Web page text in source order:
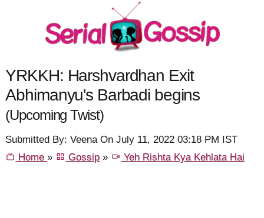
YRKKH: Harshvardhan Exit
Abhimanyu's Barbadi begins
(Upcoming Twist)
Submitted By: Veena On July 11, 2022 03:18 PM IST
Home» Gossip » Yeh Rishta Kya Kehlata Hai